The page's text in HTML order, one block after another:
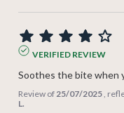
VERIFIED REVIEW
Soothes the bite when
Review of25/07/2025,
L.